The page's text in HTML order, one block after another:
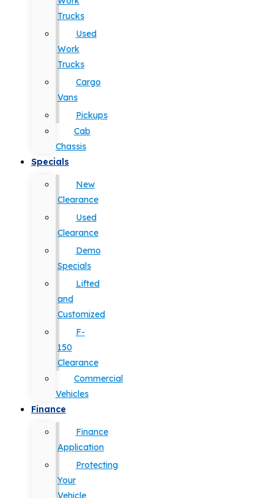
Trucks
Used
Work
Trucks
Cargo
Vans
Pickups
Cab
Chassis
Specials
New
Clearance
Used
Clearance
Demo
Specials
Lifted
and
Customized
F-
150
Clearance
Commercial
Vehicles
Finance
Finance
Application
Protecting
Your
Vehicle